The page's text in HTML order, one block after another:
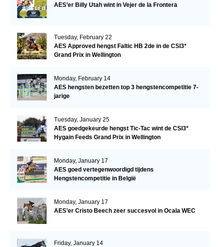
AES’er Billy Utah wint in Vejer de la Frontera
Tuesday, February 22
AES Approved hengst Faltic HB 2de in de CSI3*
Grand Prix in Wellington
Monday, February 14
AES hengsten bezetten top 3 hengstencompetitie 7-
jarige
Tuesday, January 25
AES goedgekeurde hengst Tic-Tac wint de CSI3*
Hygain Feeds Grand Prix in Wellington
Monday, January 17
AES goed vertegenwoordigd tijdens
Hengstencompetitie in België
Monday, January 17
AES’er Cristo Beech zeer succesvol in Ocala WEC
Friday, January 14